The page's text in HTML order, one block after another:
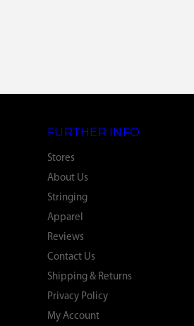
FURTHER INFO
Stores
About Us
Stringing
Apparel
Reviews
Contact Us
Shipping & Returns
Privacy Policy
My Account